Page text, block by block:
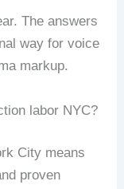
The answers
way for voice
markup.
labor NYC?
City means
proven